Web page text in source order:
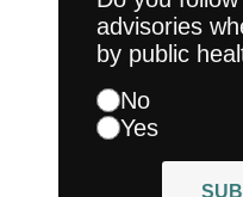
advisories
by public
No
Yes